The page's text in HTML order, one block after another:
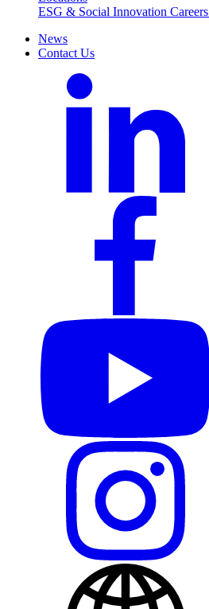
ESG & Social Innovation Careers
News
Contact Us